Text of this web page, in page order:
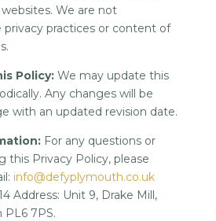
We are not
privacy practices or content of
Policy: We may update this
Any changes will be
with an updated revision date.
For any questions or
this Privacy Policy, please
info@defyplymouth.co.uk
Address: Unit 9, Drake Mill,
PL6 7PS.